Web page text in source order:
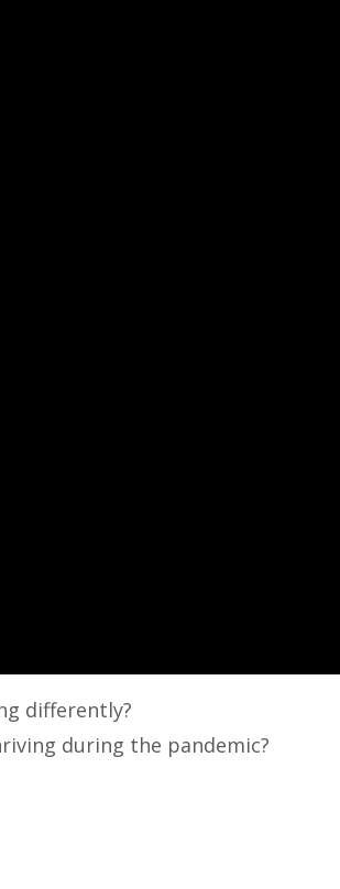
differently?
during the pandemic?